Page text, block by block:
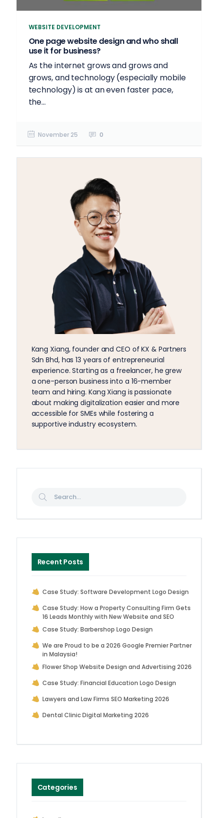
WEBSITE DEVELOPMENT
One page website design and who shall
use it for business?
As the internet grows and grows and
grows, and technology (especially mobile
technology) is at an even faster pace,
the...
November 25 0
Kang Xiang, founder and CEO of KX & Partners
Sdn Bhd, has 13 years of entrepreneurial
experience. Starting as a freelancer, he grew
a one-person business into a 16-member
team and hiring. Kang Xiang is passionate
about making digitalization easier and more
accessible for SMEs while fostering a
supportive industry ecosystem.
Recent Posts
Case Study: Software Development Logo Design
Case Study: How a Property Consulting Firm Gets
16 Leads Monthly with New Website and SEO
Case Study: Barbershop Logo Design
We are Proud to be a 2026 Google Premier Partner
in Malaysia!
Flower Shop Website Design and Advertising 2026
Case Study: Financial Education Logo Design
Lawyers and Law Firms SEO Marketing 2026
Dental Clinic Digital Marketing 2026
Categories